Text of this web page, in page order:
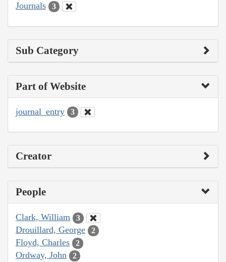
Journals 3
Sub Category
Part of Website
journal_entry 3
Creator
People
Clark, William 3
Drouillard, George 2
Floyd, Charles 2
Ordway, John 2